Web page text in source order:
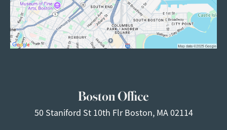
Boston Office
50 Staniford St 10th FlrBoston, MA 02114